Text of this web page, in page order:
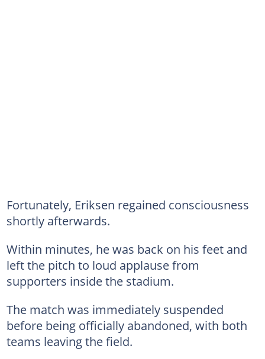
Fortunately, Eriksen regained consciousness
shortly afterwards.
Within minutes, he was back on his feet and
left the pitch to loud applause from
supporters inside the stadium.
The match was immediately suspended
before being officially abandoned, with both
teams leaving the field.